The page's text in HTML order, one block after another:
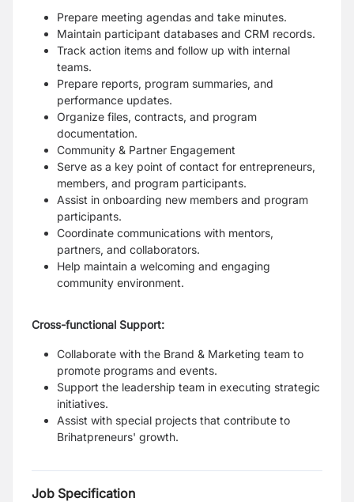
Prepare meeting agendas and take minutes.
Maintain participant databases and CRM records.
Track action items and follow up with internal
teams.
Prepare reports, program summaries, and
performance updates.
Organize files, contracts, and program
documentation.
Community & Partner Engagement
Serve as a key point of contact for entrepreneurs,
members, and program participants.
Assist in onboarding new members and program
participants.
Coordinate communications with mentors,
partners, and collaborators.
Help maintain a welcoming and engaging
community environment.
Cross-functional Support:
Collaborate with the Brand & Marketing team to
promote programs and events.
Support the leadership team in executing strategic
initiatives.
Assist with special projects that contribute to
Brihatpreneurs' growth.
Job Specification